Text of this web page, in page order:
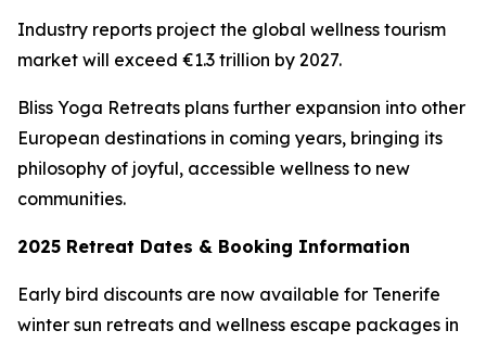
Industry reports project the global wellness tourism
market will exceed €1.3 trillion by 2027.
Bliss Yoga Retreats plans further expansion into other
European destinations in coming years, bringing its
philosophy of joyful, accessible wellness to new
communities.
2025 Retreat Dates & Booking Information
Early bird discounts are now available for Tenerife
winter sun retreats and wellness escape packages in